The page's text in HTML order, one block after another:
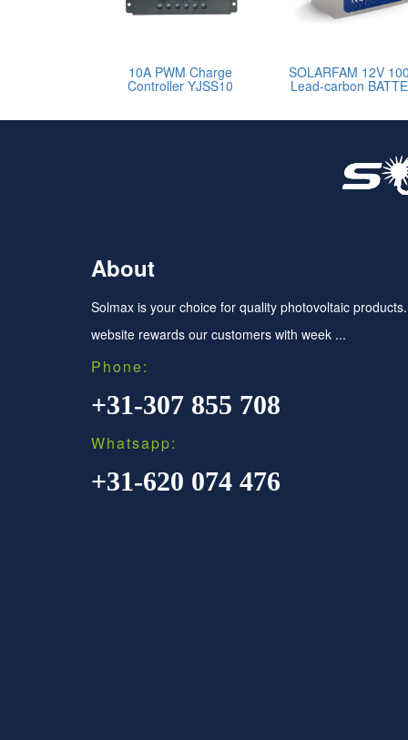
10A PWM Charge
Controller YJSS10
SOLARFAM 12V
Lead-carbon
About
Solmax is your choice for quality photovoltaic
website rewards our customers with week ...
Phone:
+31-307 855 708
Whatsapp:
+31-620 074 476